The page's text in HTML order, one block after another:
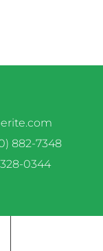
882-7348
328-0344